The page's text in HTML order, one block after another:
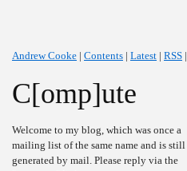
Andrew Cooke | Contents | Latest | RSS |
C[omp]ute
Welcome to my blog, which was once a
mailing list of the same name and is still
generated by mail. Please reply via the